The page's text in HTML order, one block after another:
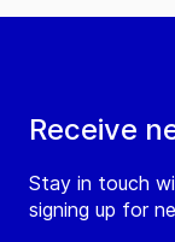
Receive
Stay in touch
signing up for